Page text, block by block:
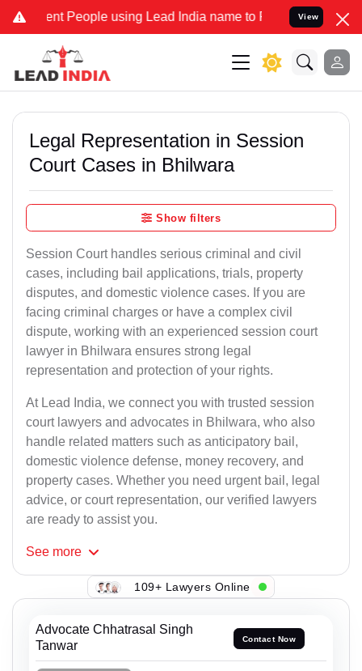
People using Lead India name to Resolve your Legal cases
View
Legal Representation in Session
Court Cases in Bhilwara
Show filters
Session Court handles serious criminal and civil
cases, including bail applications, trials, property
disputes, and domestic violence cases. If you are
facing criminal charges or have a complex civil
dispute, working with an experienced session court
lawyer in Bhilwara ensures strong legal
representation and protection of your rights.
At Lead India, we connect you with trusted session
court lawyers and advocates in Bhilwara, who also
handle related matters such as anticipatory bail,
domestic violence defense, money recovery, and
property cases. Whether you need urgent bail, legal
advice, or court representation, our verified lawyers
are ready to assist you.
See more
109+ Lawyers Online
Advocate Chhatrasal Singh
Tanwar
Contact Now